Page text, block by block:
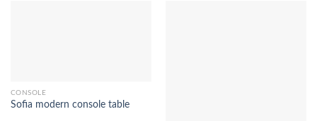
CONSOLE
Sofia modern console table